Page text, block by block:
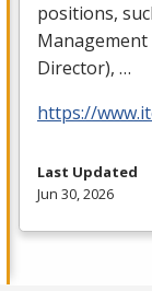
positions,
Director), …
https://
Last Updated
Jun 30, 2026